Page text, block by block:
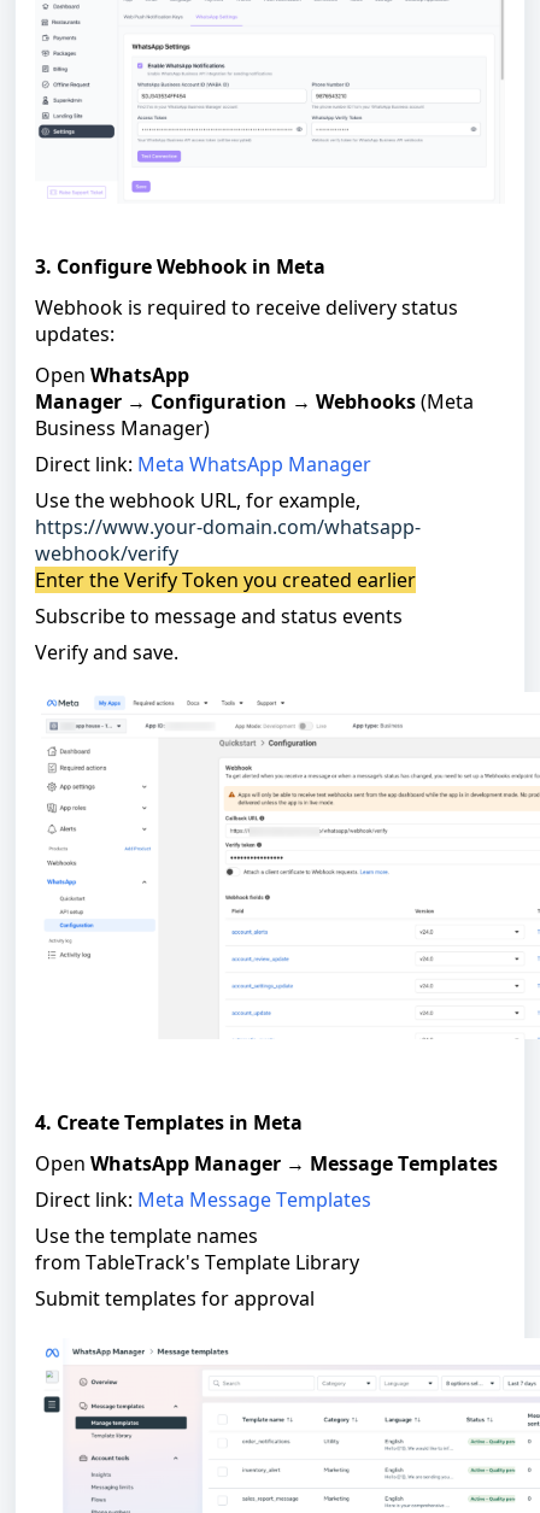
3. Configure Webhook in Meta
Webhook is required to receive delivery status
updates:
Open WhatsApp
Manager → Configuration → Webhooks(Meta
Business Manager)
Direct link: Meta WhatsApp Manager
Use the webhook URL, for example,
https://www.your-domain.com/whatsapp-
webhook/verify
Enter the Verify Token you created earlier
Subscribe to message and status events
Verify and save.
4. Create Templates in Meta
Open WhatsApp Manager → Message Templates
Direct link: Meta Message Templates
Use the template names
from TableTrack's Template Library
Submit templates for approval